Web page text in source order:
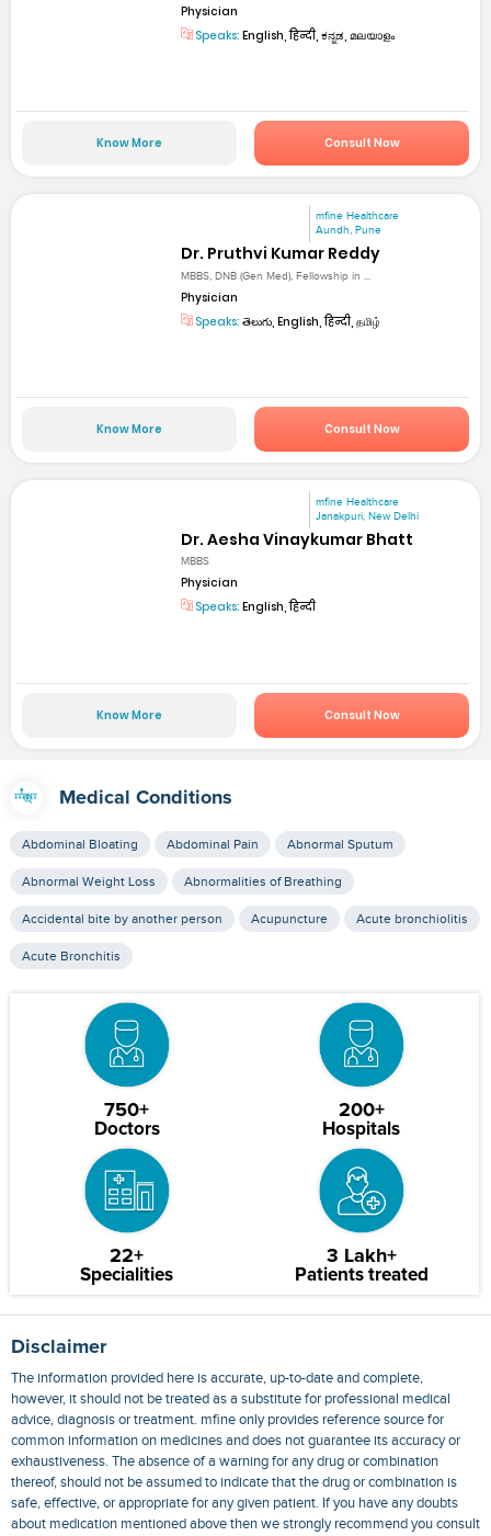
Physician
Speaks: English, हिन्दी, ಕನ್ನಡ, മലയാളം
Know More Consult Now
mfine Healthcare
Aundh, Pune
Dr. Pruthvi Kumar Reddy
MBBS, DNB (Gen Med), Fellowship in ...
Physician
Speaks: తెలుగు, English, हिन्दी, தமிழ்
Know More Consult Now
mfine Healthcare
Janakpuri, New Delhi
Dr. Aesha Vinaykumar Bhatt
MBBS
Physician
Speaks: English, हिन्दी
Know More Consult Now
Medical Conditions
Abdominal Bloating Abdominal Pain Abnormal Sputum
Abnormal Weight Loss Abnormalities of Breathing
Accidental bite by another person Acupuncture Acute bronchiolitis
Acute Bronchitis
750+
Doctors
200+
Hospitals
22+
Specialities
3 Lakh+
Patients treated
Disclaimer
The information provided here is accurate, up-to-date and complete,
however, it should not be treated as a substitute for professional medical
advice, diagnosis or treatment. mfine only provides reference source for
common information on medicines and does not guarantee its accuracy or
exhaustiveness. The absence of a warning for any drug or combination
thereof, should not be assumed to indicate that the drug or combination is
safe, effective, or appropriate for any given patient. If you have any doubts
about medication mentioned above then we strongly recommend you consult